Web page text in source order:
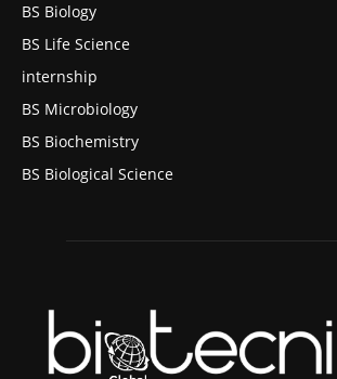
BS Biology
BS Life Science
internship
BS Microbiology
BS Biochemistry
BS Biological Science